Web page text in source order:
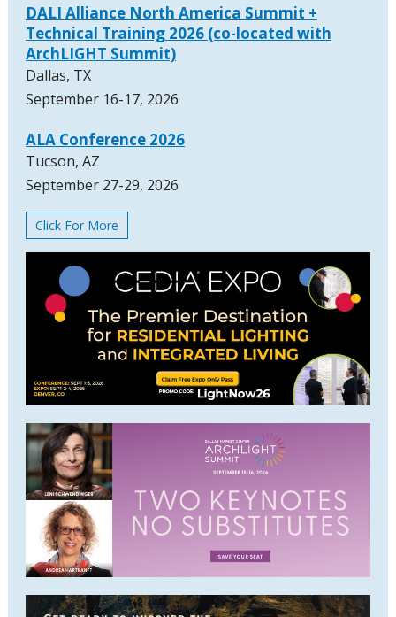
DALI Alliance North America Summit +
Technical Training 2026 (co-located with
ArchLIGHT Summit)
Dallas, TX
September 16-17, 2026
ALA Conference 2026
Tucson, AZ
September 27-29, 2026
Click For More